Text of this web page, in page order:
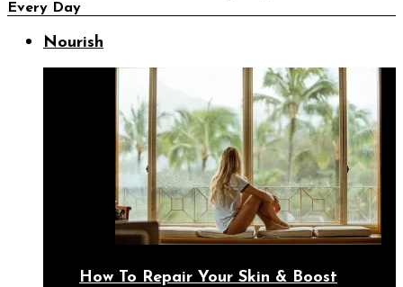
Every Day
Nourish
How To Repair Your Skin & Boost